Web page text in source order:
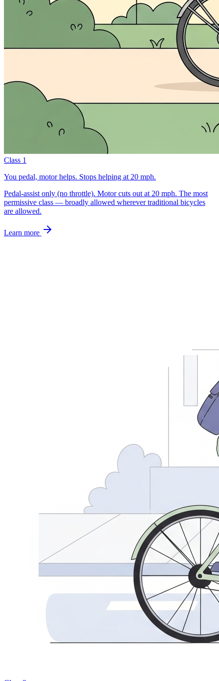
Class 1
You pedal, motor helps. Stops helping at 20 mph.
Pedal-assist only (no throttle). Motor cuts out at 20 mph. The most
permissive class — broadly allowed wherever traditional bicycles
are allowed.
Learn more